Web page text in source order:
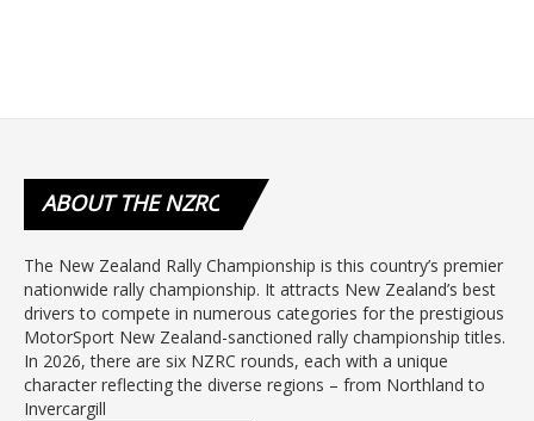
ABOUTTHE NZRC
The New Zealand Rally Championship is this country’s premier
nationwide rally championship. It attracts New Zealand’s best
drivers to compete in numerous categories for the prestigious
MotorSport New Zealand-sanctioned rally championship titles.
In 2026, there are six NZRC rounds, each with a unique
character reflecting the diverse regions – from Northland to
Invercargill